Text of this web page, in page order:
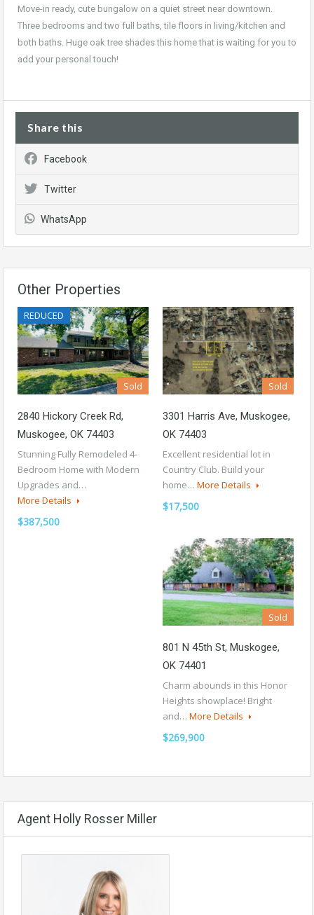
Move-in ready, cute bungalow on a quiet street near downtown.
Three bedrooms and two full baths, tile floors in living/kitchen and
both baths. Huge oak tree shades this home that is waiting for you to
add your personal touch!
Share this
Facebook
Twitter
WhatsApp
Other Properties
REDUCED
Sold
2840 Hickory Creek Rd,
Muskogee, OK 74403
Stunning Fully Remodeled 4-
Bedroom Home with Modern
Upgrades and…
More Details
$387,500
Sold
3301 Harris Ave, Muskogee,
OK 74403
Excellent residential lot in
Country Club. Build your
home… More Details
$17,500
Sold
801 N 45th St, Muskogee,
OK 74401
Charm abounds in this Honor
Heights showplace! Bright
and… More Details
$269,900
Agent Holly Rosser Miller